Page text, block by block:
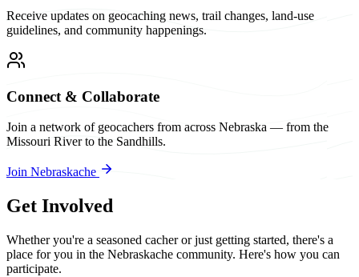
Receive updates on geocaching news, trail changes, land-use
guidelines, and community happenings.
Connect & Collaborate
Join a network of geocachers from across Nebraska — from the
Missouri River to the Sandhills.
Join Nebraskache
Get Involved
Whether you're a seasoned cacher or just getting started, there's a
place for you in the Nebraskache community. Here's how you can
participate.